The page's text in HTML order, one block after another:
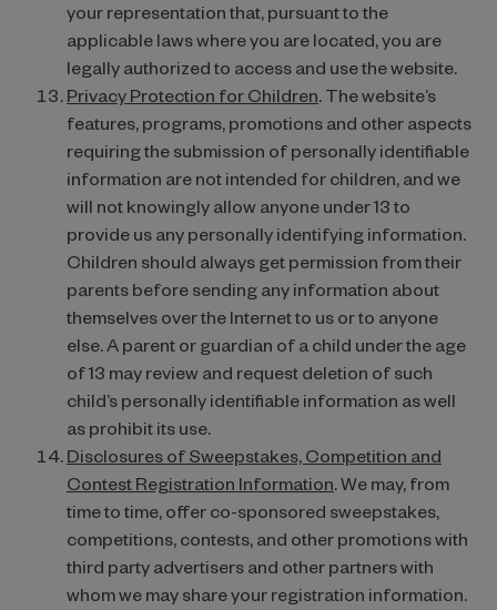
your representation that, pursuant to the
applicable laws where you are located, you are
legally authorized to access and use the website.
Privacy Protection for Children. The website’s
features, programs, promotions and other aspects
requiring the submission of personally identifiable
information are not intended for children, and we
will not knowingly allow anyone under 13 to
provide us any personally identifying information.
Children should always get permission from their
parents before sending any information about
themselves over the Internet to us or to anyone
else. A parent or guardian of a child under the age
of 13 may review and request deletion of such
child’s personally identifiable information as well
as prohibit its use.
Disclosures of Sweepstakes, Competition and
Contest Registration Information. We may, from
time to time, offer co-sponsored sweepstakes,
competitions, contests, and other promotions with
third party advertisers and other partners with
whom we may share your registration information.